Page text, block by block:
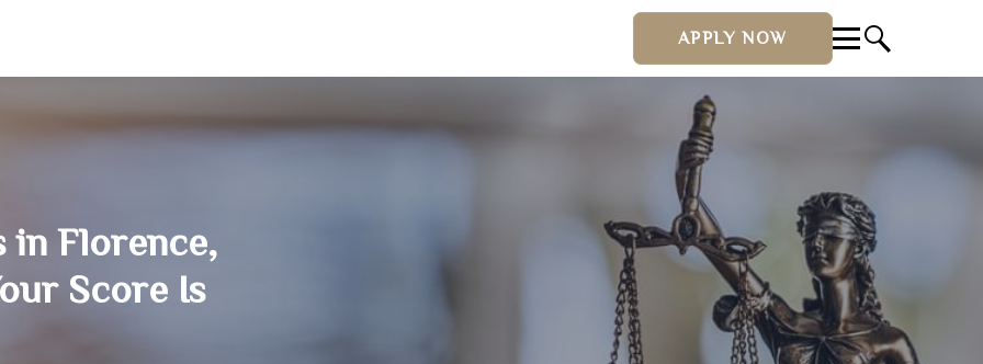
APPLY NOW
in Florence,
Score Is